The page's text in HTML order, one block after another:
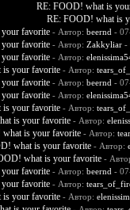
RE: FOOD! what is
RE: FOOD! what is
favorite - Автор: beernd -
favorite - Автор: Zakkyliar-
favorite - Автор:
your favorite - Автор:
favorite - Автор: beernd -
favorite - Автор:
your favorite - Автор:
is your favorite - Автор:
is your favorite - Автор:
what is your favorite - Автор:
what is your favorite -
favorite - Автор: beernd -
favorite - Автор:
your favorite - Автор: